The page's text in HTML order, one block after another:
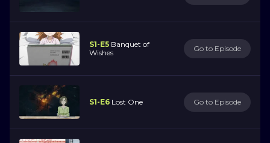
S1-E5 Banquet of
Wishes
Go to Episode
S1-E6 Lost One Go to Episode